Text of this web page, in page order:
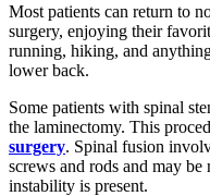
Most patients can return to
surgery, enjoying their
running, hiking, and
lower back.
Some patients with spinal
the laminectomy. This
surgery. Spinal fusion
screws and rods and may be
instability is present.